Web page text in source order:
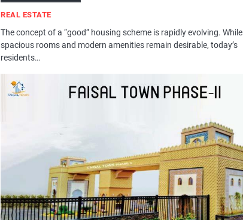
REAL ESTATE
The concept of a “good” housing scheme is rapidly evolving. While
spacious rooms and modern amenities remain desirable, today’s
residents…